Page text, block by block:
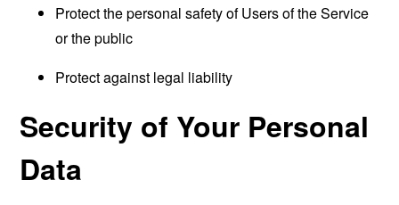
Protect the personal safety of Users of the Service
or the public
Protect against legal liability
Security of Your Personal
Data